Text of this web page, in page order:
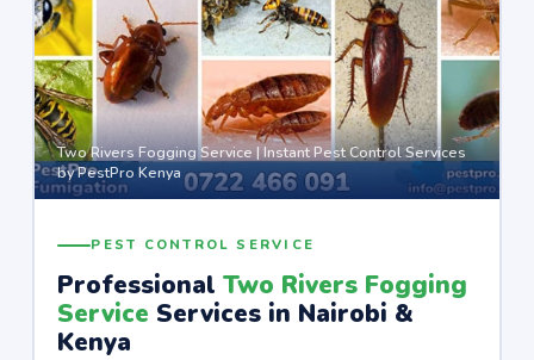
Two Rivers Fogging Service | Instant Pest Control Services
by PestPro Kenya
PEST CONTROL SERVICE
ProfessionalTwo Rivers Fogging
Service Services in Nairobi &
Kenya